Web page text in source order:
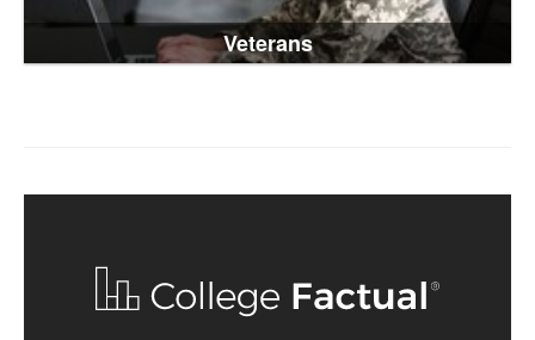
Veterans